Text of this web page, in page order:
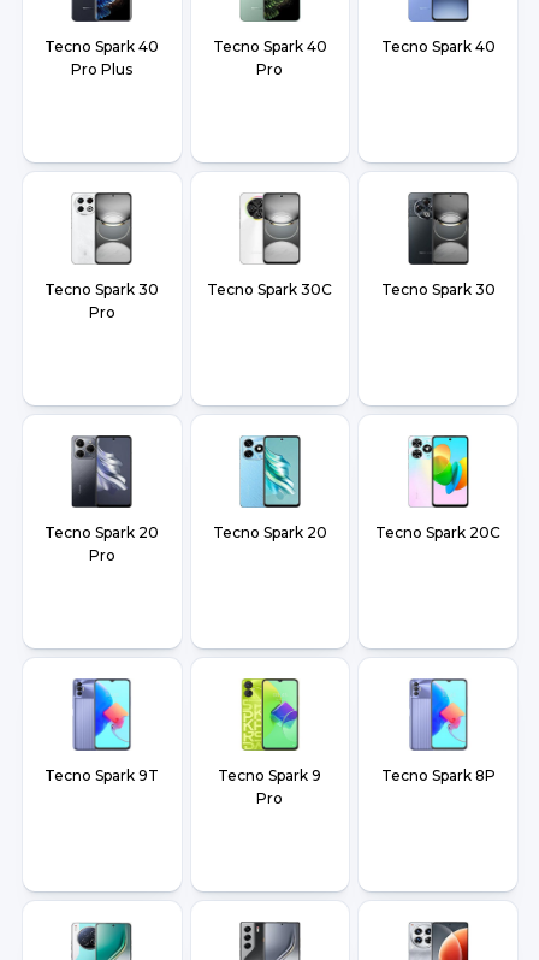
Tecno Spark 40
Pro Plus
Tecno Spark 40
Pro
Tecno Spark 40
Tecno Spark 30
Pro
Tecno Spark 30C Tecno Spark 30
Tecno Spark 20
Pro
Tecno Spark 20 Tecno Spark 20C
Tecno Spark 9T
Tecno Spark 9
Pro
Tecno Spark 8P